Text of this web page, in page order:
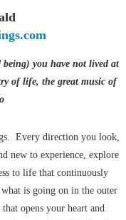
being) you have not lived at
of life, the great music of
Every direction you look,
new to experience, explore
to life that continuously
is going on in the outer
opens your heart and